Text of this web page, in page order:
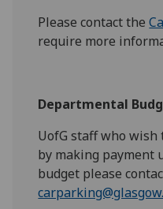
Please contact the
require more
Departmental
UofG staff who
by making payment
budget please